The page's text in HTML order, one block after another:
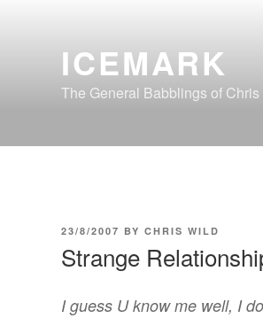
ICEMARK
The General Babblings of Chris
POSTED
23/8/2007 BY CHRIS WILD
Strange
I guess U know me well, I